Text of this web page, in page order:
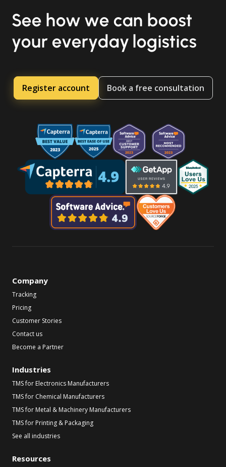
See how we can boost
your everyday logistics
Register account Book a free consultation
Company
Tracking
Pricing
Customer Stories
Contact us
Become a Partner
Industries
TMS for Electronics Manufacturers
TMS for Chemical Manufacturers
TMS for Metal & Machinery Manufacturers
TMS for Printing & Packaging
See all industries
Resources